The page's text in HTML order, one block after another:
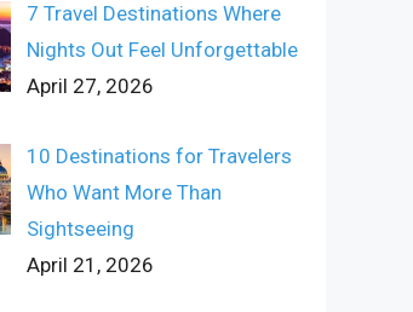
7 Travel Destinations Where
Nights Out Feel Unforgettable
April 27, 2026
10 Destinations for Travelers
Who Want More Than
Sightseeing
April 21, 2026